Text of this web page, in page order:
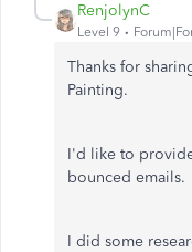
RenjolynC
Level 9
Thanks for
Painting.
I'd like to
bounced emails.
I did some